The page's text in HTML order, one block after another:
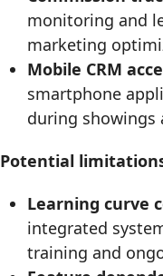
monitoring and
marketing
Mobile CRM
smartphone
during showings
Potential
Learning curve
integrated
training and